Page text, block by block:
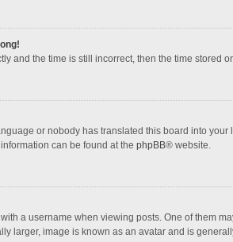
and the time is still incorrect, then the time stored
or nobody has translated this board into
can be found at the phpBB® website.
a username when viewing posts. One of them
larger, image is known as an avatar and is